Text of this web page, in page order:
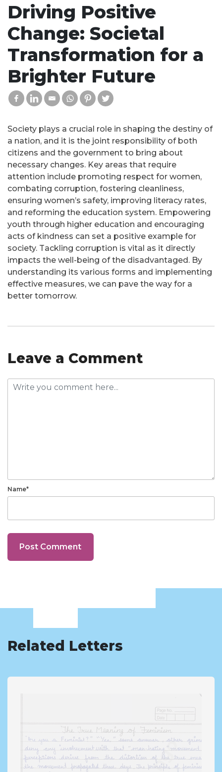
Driving Positive
Change: Societal
Transformation for a
Brighter Future
Society plays a crucial role in shaping the destiny of
a nation, and it is the joint responsibility of both
citizens and the government to bring about
necessary changes. Key areas that require
attention include promoting respect for women,
combating corruption, fostering cleanliness,
ensuring women’s safety, improving literacy rates,
and reforming the education system. Empowering
youth through higher education and encouraging
acts of kindness can set a positive example for
society. Tackling corruption is vital as it directly
impacts the well-being of the disadvantaged. By
understanding its various forms and implementing
effective measures, we can pave the way for a
better tomorrow.
Leave a Comment
Name*
Related Letters